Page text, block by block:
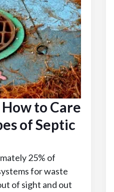
to Care
of Septic
25% of
for waste
of sight and out